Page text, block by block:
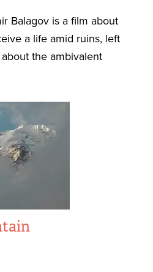
Balagov is a film about
a life amid ruins, left
the ambivalent